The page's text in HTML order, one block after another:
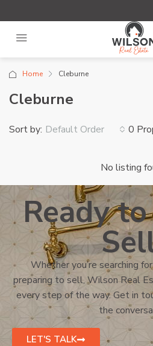
Home Cleburne
Cleburne
0
Sort by: Default Order
No listing
Ready
Whether you’re searching
preparing to sell, Wilson Real
every step of the way. Get in
the
LET'S TALK